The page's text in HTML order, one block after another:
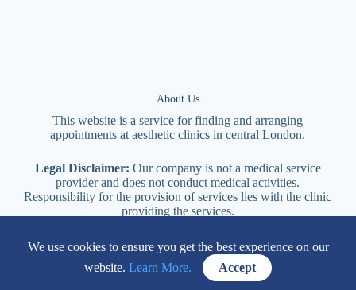
About Us
This website is a service for finding and arranging
appointments ataesthetic clinics in centralLondon.
Legal Disclaimer: Our company is not a medical service
provider and does not conduct medical activities.
Responsibility for the provision of services lies with the clinic
providing the services.
114 New Cavendish Street London, W1W 6XT
We use cookies to ensure you get the best experience on our
website. Learn More. Accept